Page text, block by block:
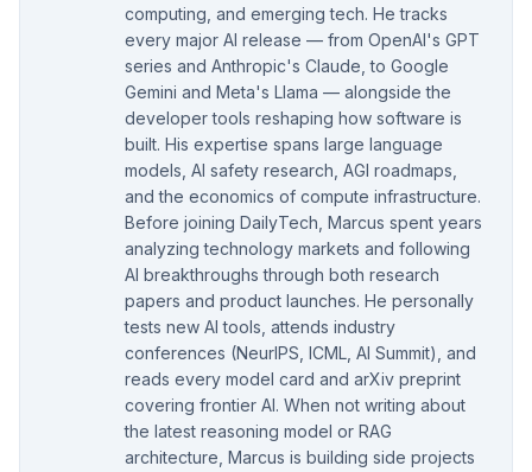
computing, and emerging tech. He tracks
every major AI release — from OpenAI's GPT
series and Anthropic's Claude, to Google
Gemini and Meta's Llama — alongside the
developer tools reshaping how software is
built. His expertise spans large language
models, AI safety research, AGI roadmaps,
and the economics of compute infrastructure.
Before joining DailyTech, Marcus spent years
analyzing technology markets and following
AI breakthroughs through both research
papers and product launches. He personally
tests new AI tools, attends industry
conferences (NeurIPS, ICML, AI Summit), and
reads every model card and arXiv preprint
covering frontier AI. When not writing about
the latest reasoning model or RAG
architecture, Marcus is building side projects